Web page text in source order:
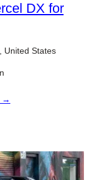
DX for
United States
→